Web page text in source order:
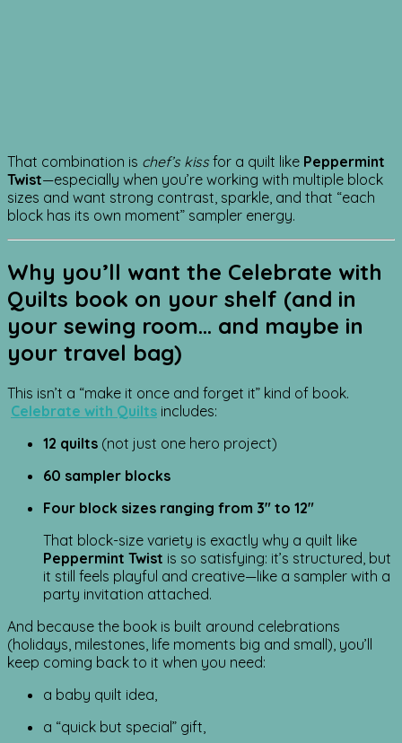
That combination is chef’s kiss for a quilt like Peppermint
Twist—especially when you’re working with multiple block
sizes and want strong contrast, sparkle, and that “each
block has its own moment” sampler energy.
Why you’ll want the Celebrate with
Quilts book on your shelf (and in
your sewing room… and maybe in
your travel bag)
This isn’t a “make it once and forget it” kind of book.
Celebrate with Quilts includes:
12 quilts (not just one hero project)
60 sampler blocks
Four block sizes ranging from 3″ to 12″
That block-size variety is exactly why a quilt like
Peppermint Twist is so satisfying: it’s structured, but
it still feels playful and creative—like a sampler with a
party invitation attached.
And because the book is built around celebrations
(holidays, milestones, life moments big and small), you’ll
keep coming back to it when you need:
a baby quilt idea,
a “quick but special” gift,